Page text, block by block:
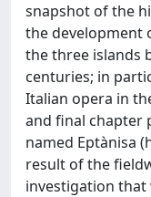
snapshot of the
the development
the three islands
centuries; in
Italian opera in
and final chapter
named Eptànisa
result of the
investigation